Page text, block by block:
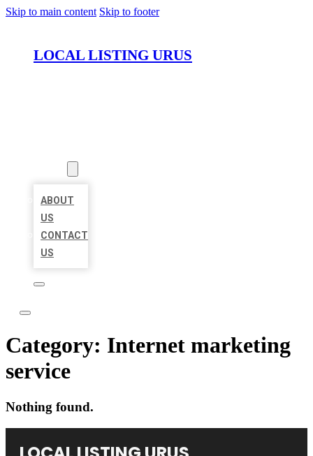
Skip to main content Skip to footer
LOCAL LISTING URUS
ABOUT
US
CONTACT
US
Category: Internet marketing
service
Nothing found.